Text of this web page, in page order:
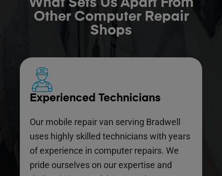
What Sets Us Apart From
Other Computer Repair
Shops
Experienced Technicians
Our mobile repair van serving Bradwell
uses highly skilled technicians with years
of experience in computer repairs. We
pride ourselves on our expertise and